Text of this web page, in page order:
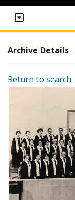
Archive Details
Return to search